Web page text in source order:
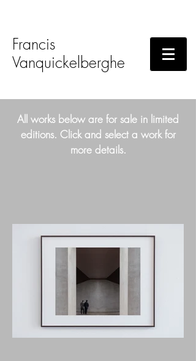
Francis
Vanquickelberghe
All works below are for sale in limited
editions. Click and select a work for
more details.